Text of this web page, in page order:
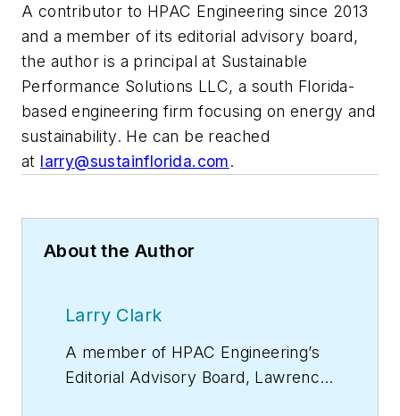
A contributor to HPAC Engineering since 2013
and a member of its editorial advisory board,
the author is a principal at Sustainable
Performance Solutions LLC, a south Florida-
based engineering firm focusing on energy and
sustainability. He can be reached
at larry@sustainflorida.com.
About the Author
Larry Clark
A member of HPAC Engineering’s
Editorial Advisory Board, Lawrence